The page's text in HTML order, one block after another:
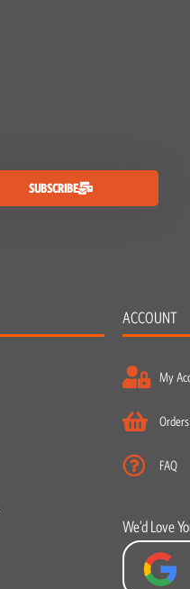
SUBSCRIBE
ACCOUNT
My
Orders
FAQ
We’d Love